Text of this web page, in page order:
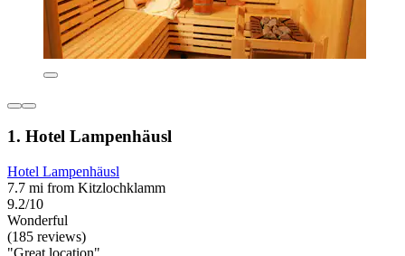
1. Hotel Lampenhäusl
Hotel Lampenhäusl
7.7 mi from Kitzlochklamm
9.2/10
Wonderful
(185 reviews)
"Great location"